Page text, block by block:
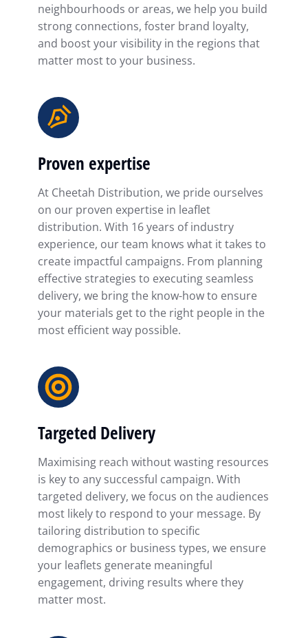
neighbourhoods or areas, we help you build
strong connections, foster brand loyalty,
and boost your visibility in the regions that
matter most to your business.
Proven expertise
At Cheetah Distribution, we pride ourselves
on our proven expertise in leaflet
distribution. With 16 years of industry
experience, our team knows what it takes to
create impactful campaigns. From planning
effective strategies to executing seamless
delivery, we bring the know-how to ensure
your materials get to the right people in the
most efficient way possible.
Targeted Delivery
Maximising reach without wasting resources
is key to any successful campaign. With
targeted delivery, we focus on the audiences
most likely to respond to your message. By
tailoring distribution to specific
demographics or business types, we ensure
your leaflets generate meaningful
engagement, driving results where they
matter most.